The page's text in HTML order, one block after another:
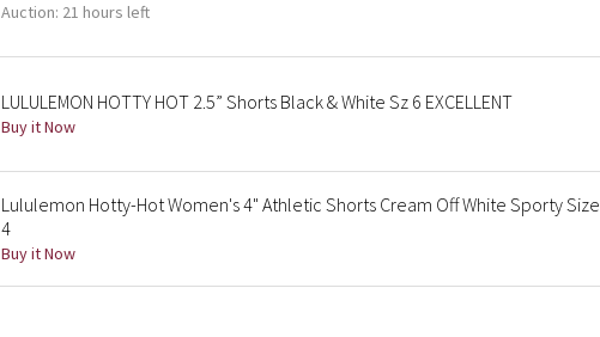
Auction: 21 hours left
LULULEMON HOTTY HOT 2.5” Shorts Black & White Sz 6 EXCELLENT
Buy it Now
Lululemon Hotty-Hot Women's 4" Athletic Shorts Cream Off White Sporty Size
4
Buy it Now